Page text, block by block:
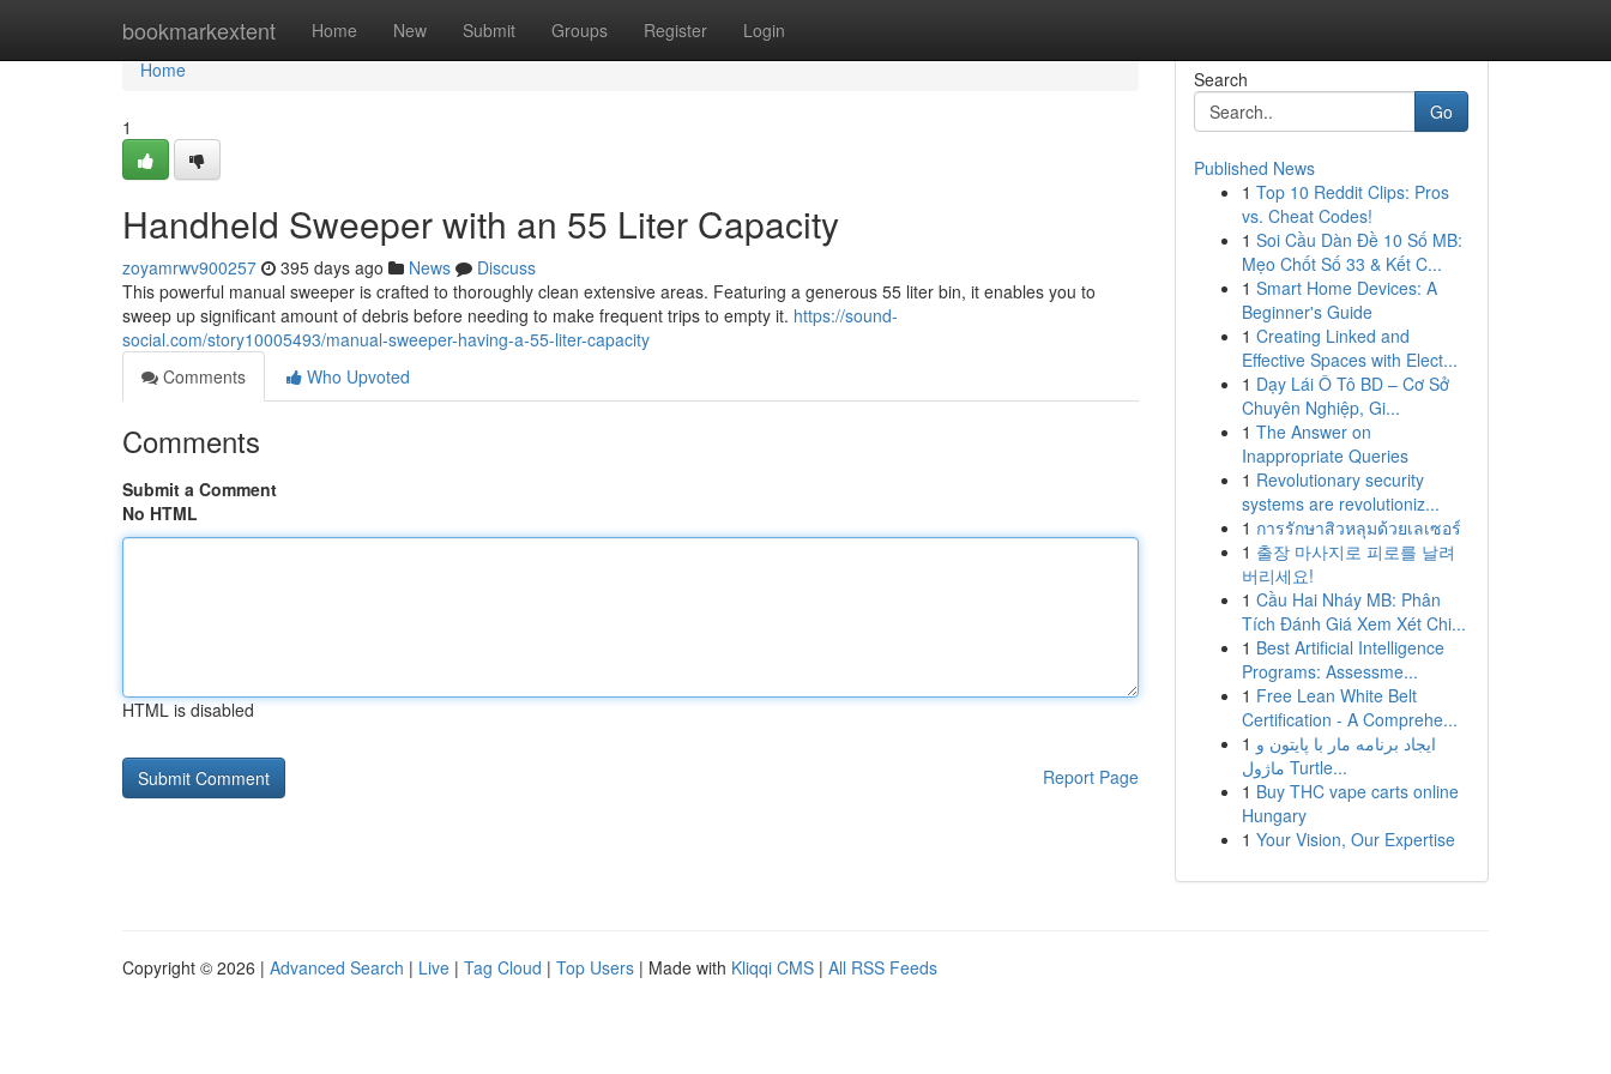
bookmarkextent Home New Submit Groups Register Login
Home
Home
1
Handheld Sweeper with an 55 Liter Capacity
zoyamrwv900257 395 days ago News
Discuss
This powerful manual sweeper is crafted to thoroughly clean extensive areas. Featuring a generous 55 liter bin, it enables you to
sweep up significant amount of debris before needing to make frequent trips to empty it. https://sound-
social.com/story10005493/manual-sweeper-having-a-55-liter-capacity
Comments
Who Upvoted
Comments
Submit a Comment
No HTML
HTML is disabled
Report Page
Search
Go
Published News
1 Top 10 Reddit Clips: Pros
vs. Cheat Codes!
1 Soi Cầu Dàn Đề 10 Số MB:
Mẹo Chốt Số 33 & Kết C...
1 Smart Home Devices: A
Beginner's Guide
1 Creating Linked and
Effective Spaces with Elect...
1 Dạy Lái Ô Tô BD – Cơ Sở
Chuyên Nghiệp, Gi...
1 The Answer on
Inappropriate Queries
1 Revolutionary security
systems are revolutioniz...
1 การรักษาสิวหลุมด้วยเลเซอร์
1 출장 마사지로 피로를 날려
버리세요!
1 Cầu Hai Nháy MB: Phân
Tích Đánh Giá Xem Xét Chi...
1 Best Artificial Intelligence
Programs: Assessme...
1 Free Lean White Belt
Certification - A Comprehe...
1 ایجاد برنامه مار با پایتون و
ماژول Turtle...
1 Buy THC vape carts online
Hungary
1 Your Vision, Our Expertise
Copyright © 2026 | Advanced Search | Live | Tag Cloud | Top Users | Made with Kliqqi CMS | All RSS Feeds